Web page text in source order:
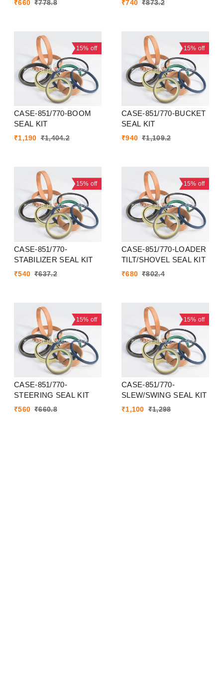
₹660 ₹778.8 ₹740 ₹873.2
15% off
CASE-851/770-BOOM
SEAL KIT
₹1,190 ₹1,404.2
15% off
CASE-851/770-BUCKET
SEAL KIT
₹940 ₹1,109.2
15% off
CASE-851/770-
STABILIZER SEAL KIT
₹540 ₹637.2
15% off
CASE-851/770-LOADER
TILT/SHOVEL SEAL KIT
₹680 ₹802.4
15% off
CASE-851/770-
STEERING SEAL KIT
₹560 ₹660.8
15% off
CASE-851/770-
SLEW/SWING SEAL KIT
₹1,100 ₹1,298